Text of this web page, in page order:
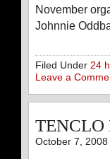
November
Johnnie
Filed Under 24
Leave a
TENCLO
October 7, 2008